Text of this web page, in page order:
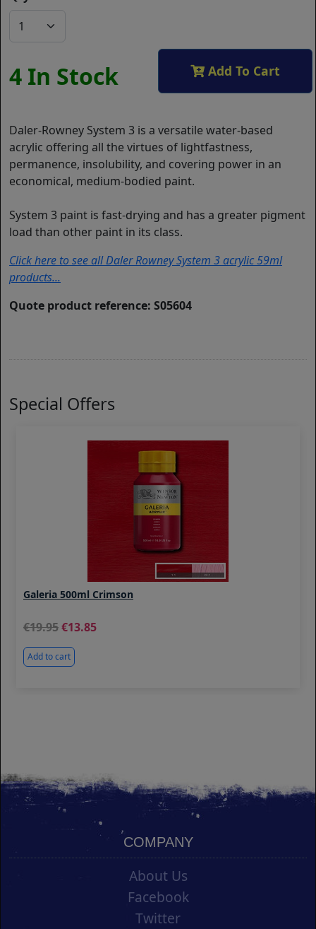
4 In Stock Add To Cart
Daler-Rowney System 3 is a versatile water-based
acrylic offering all the virtues of lightfastness,
permanence, insolubility, and covering power in an
economical, medium-bodied paint.
System 3 paint is fast-drying and has a greater pigment
load than other paint in its class.
Click here to see all Daler Rowney System 3 acrylic 59ml
products...
Quote product reference: S05604
Special Offers
Galeria 500ml Crimson
19.95 13.85
Add to cart
COMPANY
About Us
Facebook
Twitter